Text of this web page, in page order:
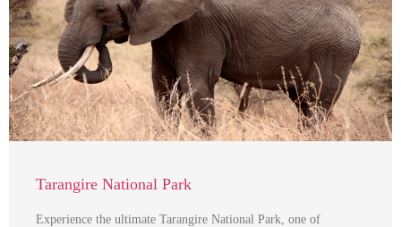
Tarangire National Park
Experience the ultimate Tarangire National Park, one of